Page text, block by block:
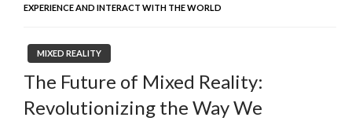
EXPERIENCE AND INTERACT WITH THE WORLD
MIXED REALITY
The Future of Mixed Reality:
Revolutionizing the Way We